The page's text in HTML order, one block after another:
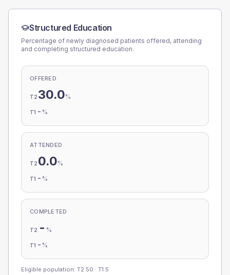
Structured Education
Percentage of newly diagnosed patients offered, attending
and completing structured education.
OFFERED
T2 30.0%
T1 - %
ATTENDED
T2 0.0%
T1 - %
COMPLETED
T2 - %
T1 - %
Eligible population: T2 50 · T1 5